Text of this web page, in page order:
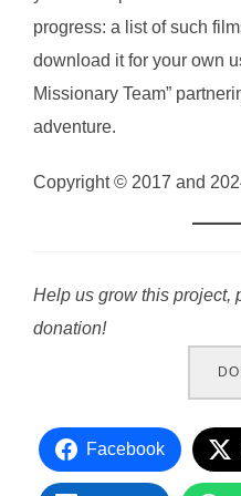
progress: a list of such
download it for your own
Missionary Team”
adventure.
Copyright © 2017 and
Help us grow this project,
donation!
Facebook